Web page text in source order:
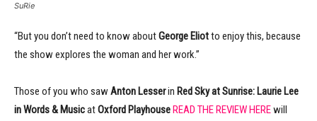
SuRie
“But you don’t need to know aboutGeorge Eliotto enjoy this, because
the show explores the woman and her work.”
Those of you who sawAnton Lesserin Red Sky at Sunrise: Laurie Lee
in Words & MusicatOxford Playhouse READ THE REVIEW HEREwill